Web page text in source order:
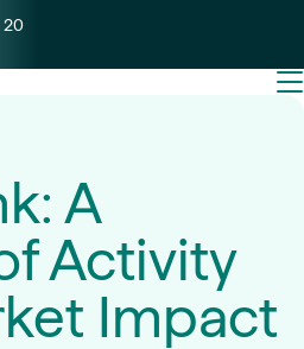
20
A
Activity
Impact